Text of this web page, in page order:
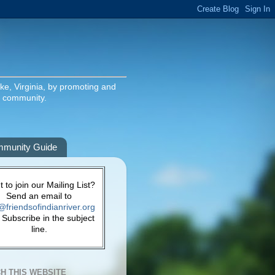
Virginia, by promoting and
Guide
to join our Mailing List?
Send an email to
in the subject
line.
THIS WEBSITE